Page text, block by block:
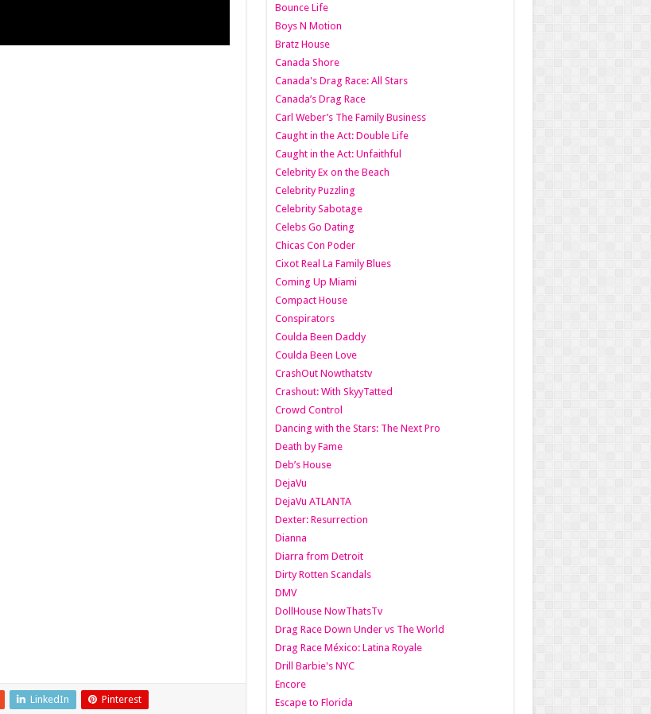
LinkedIn Pinterest
Bounce Life
Boys N Motion
Bratz House
Canada Shore
Canada's Drag Race: All Stars
Canada’s Drag Race
Carl Weber’s The Family Business
Caught in the Act: Double Life
Caught in the Act: Unfaithful
Celebrity Ex on the Beach
Celebrity Puzzling
Celebrity Sabotage
Celebs Go Dating
Chicas Con Poder
Cixot Real La Family Blues
Coming Up Miami
Compact House
Conspirators
Coulda Been Daddy
Coulda Been Love
CrashOut Nowthatstv
Crashout: With SkyyTatted
Crowd Control
Dancing with the Stars: The Next Pro
Death by Fame
Deb’s House
DejaVu
DejaVu ATLANTA
Dexter: Resurrection
Dianna
Diarra from Detroit
Dirty Rotten Scandals
DMV
DollHouse NowThatsTv
Drag Race Down Under vs The World
Drag Race México: Latina Royale
Drill Barbie's NYC
Encore
Escape to Florida